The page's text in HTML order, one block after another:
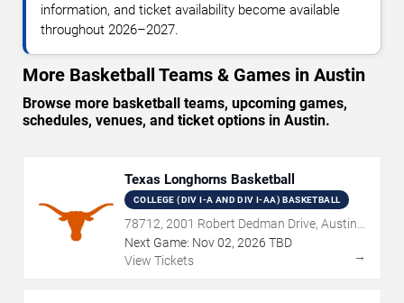
information, and ticket availability become available
throughout 2026–2027.
More Basketball Teams & Games in Austin
Browse more basketball teams, upcoming games,
schedules, venues, and ticket options in Austin.
Texas Longhorns Basketball
COLLEGE (DIV I-A AND DIV I-AA) BASKETBALL
78712, 2001 Robert Dedman Drive, Austin,
TX
Next Game: Nov02, 2026 TBD
View Tickets
→